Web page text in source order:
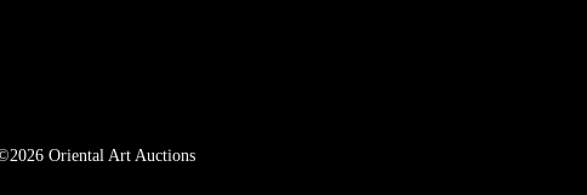
Oriental Art Auctions